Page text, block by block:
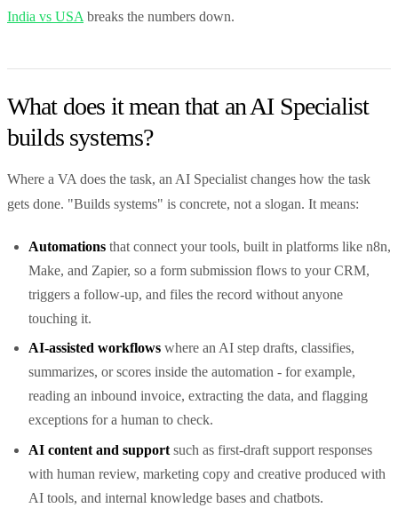
India vs USA breaks the numbers down.
What does it mean that an AI Specialist
builds systems?
Where a VA does the task, an AI Specialist changes how the task
gets done. "Builds systems" is concrete, not a slogan. It means:
Automations that connect your tools, built in platforms like n8n,
Make, and Zapier, so a form submission flows to your CRM,
triggers a follow-up, and files the record without anyone
touching it.
AI-assisted workflows where an AI step drafts, classifies,
summarizes, or scores inside the automation - for example,
reading an inbound invoice, extracting the data, and flagging
exceptions for a human to check.
AI content and support such as first-draft support responses
with human review, marketing copy and creative produced with
AI tools, and internal knowledge bases and chatbots.